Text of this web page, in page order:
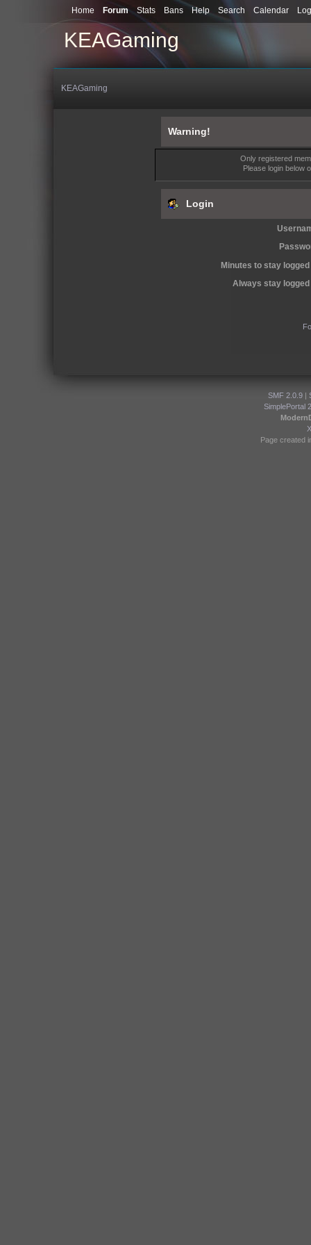
KEAGaming
Home Forum Stats Bans Help Search Calendar
KEAGaming
Warning!
Only registered
Please login below
Login
Minutes to stay
Always stay logged
SMF 2.0.9|
SimplePortal
Page created